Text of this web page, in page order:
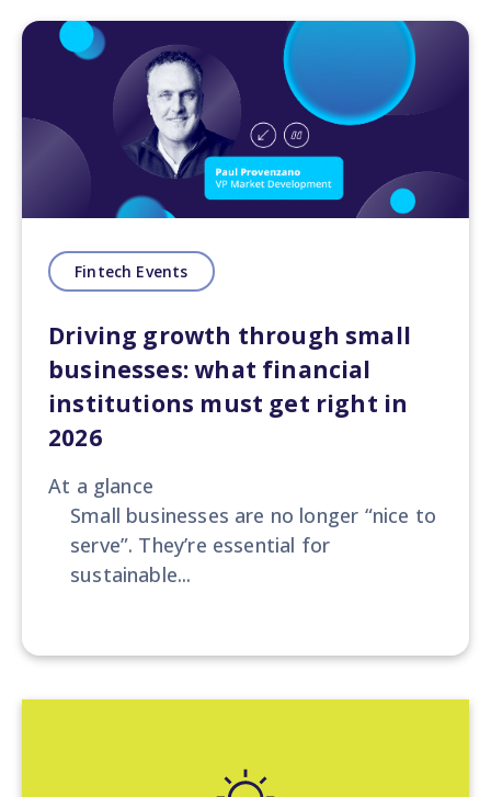
Fintech Events
Driving growth through small
businesses: what financial
institutions must get right in
2026
At a glance
Small businesses are no longer “nice to
serve”. They’re essential for
sustainable...